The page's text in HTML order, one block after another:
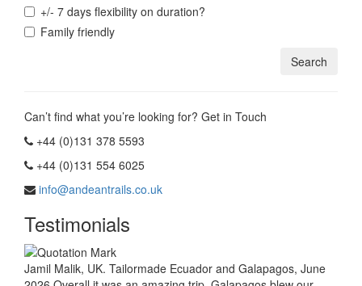
+/- 7 days flexibility on duration?
Family friendly
Can’t find what you’re looking for? Get in Touch
+44 (0)131 378 5593
+44 (0)131 554 6025
info@andeantrails.co.uk
Testimonials
Jamil Malik, UK. Tailormade Ecuador and Galapagos, June